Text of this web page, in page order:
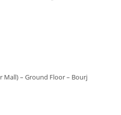
Mall) – Ground Floor – Bourj